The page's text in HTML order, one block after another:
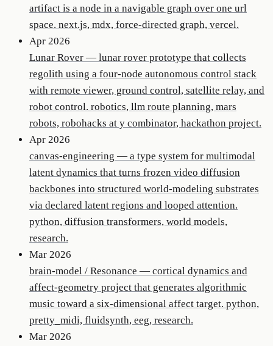
artifact is a node in a navigable graph over one url
space. next.js, mdx, force-directed graph, vercel.
Apr 2026
Lunar Rover — lunar rover prototype that collects
regolith using a four-node autonomous control stack
with remote viewer, ground control, satellite relay, and
robot control. robotics, llm route planning, mars
robots, robohacks at y combinator, hackathon project.
Apr 2026
canvas-engineering — a type system for multimodal
latent dynamics that turns frozen video diffusion
backbones into structured world-modeling substrates
via declared latent regions and looped attention.
python, diffusion transformers, world models,
research.
Mar 2026
brain-model / Resonance — cortical dynamics and
affect-geometry project that generates algorithmic
music toward a six-dimensional affect target. python,
pretty_midi, fluidsynth, eeg, research.
Mar 2026